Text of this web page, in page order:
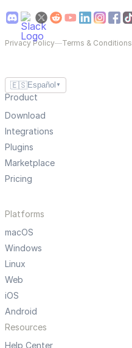
Privacy Policy—Terms & Conditions
🇪🇸Español ▼
Product
Download
Integrations
Plugins
Marketplace
Pricing
Platforms
macOS
Windows
Linux
Web
iOS
Android
Resources
Help Center